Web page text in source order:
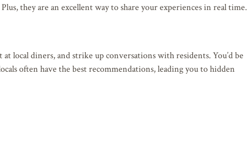
they are an excellent way to share your experiences in real time.
local diners, and strike up conversations with residents. You’d be
often have the best recommendations, leading you to hidden